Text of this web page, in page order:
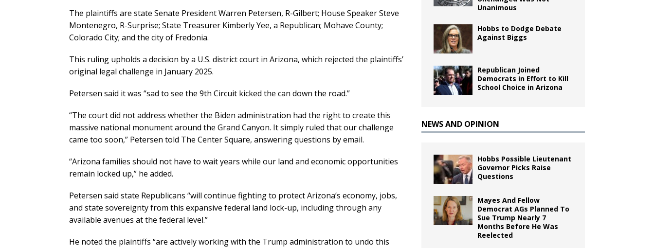
The plaintiffs are state Senate President Warren Petersen, R-Gilbert; House Speaker Steve
Montenegro, R-Surprise; State Treasurer Kimberly Yee, a Republican; Mohave County;
Colorado City; and the city of Fredonia.
This ruling upholds a decision by a U.S. district court in Arizona, which rejected the plaintiffs’
original legal challenge in January 2025.
Petersen said it was “sad to see the 9th Circuit kicked the can down the road.”
“The court did not address whether the Biden administration had the right to create this
massive national monument around the Grand Canyon. It simply ruled that our challenge
came too soon,” Petersen told The Center Square, answering questions by email.
“Arizona families should not have to wait years while our land and economic opportunities
remain locked up,” he added.
Petersen said state Republicans “will continue fighting to protect Arizona’s economy, jobs,
and state sovereignty from this expansive federal land lock-up, including through any
available avenues at the federal level.”
He noted the plaintiffs “are actively working with the Trump administration to undo this
Unanimous
Hobbs to Dodge Debate
Against Biggs
Republican Joined
Democrats in Effort to Kill
School Choice in Arizona
NEWS AND OPINION
Hobbs Possible Lieutenant
Governor Picks Raise
Questions
Mayes And Fellow
Democrat AGs Planned To
Sue Trump Nearly 7
Months Before He Was
Reelected